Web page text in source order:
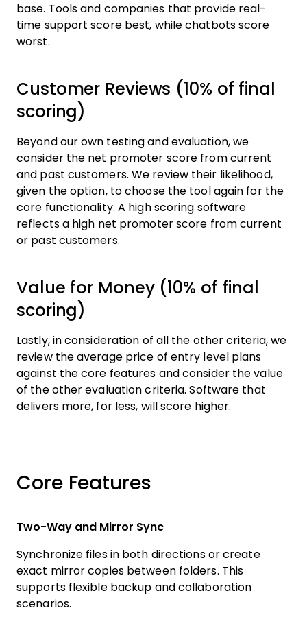
base. Tools and companies that provide real-
time support score best, while chatbots score
worst.
Customer Reviews (10% of final
scoring)
Beyond our own testing and evaluation, we
consider the net promoter score from current
and past customers. We review their likelihood,
given the option, to choose the tool again for the
core functionality. A high scoring software
reflects a high net promoter score from current
or past customers.
Value for Money (10% of final
scoring)
Lastly, in consideration of all the other criteria, we
review the average price of entry level plans
against the core features and consider the value
of the other evaluation criteria. Software that
delivers more, for less, will score higher.
Core Features
Two-Way and Mirror Sync
Synchronize files in both directions or create
exact mirror copies between folders. This
supports flexible backup and collaboration
scenarios.